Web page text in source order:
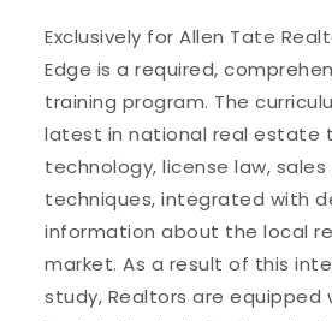
Exclusively for Allen Tate
Edge is a required,
training program. The
latest in national real estate
technology, license law,
techniques, integrated with
information about the local
market. As a result of this
study, Realtors are